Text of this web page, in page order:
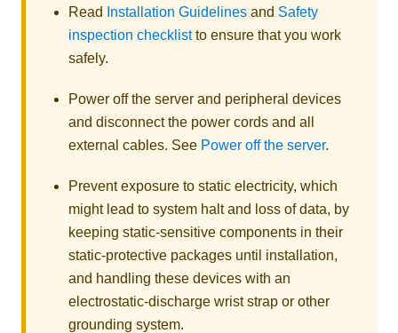
Read Installation Guidelines and Safety
inspection checklistto ensure that you work
safely.
Power off the server and peripheral devices
and disconnect the power cords and all
external cables. See Power off the server.
Prevent exposure to static electricity, which
might lead to system halt and loss of data, by
keeping static-sensitive components in their
static-protective packages until installation,
and handling these devices with an
electrostatic-discharge wrist strap or other
grounding system.